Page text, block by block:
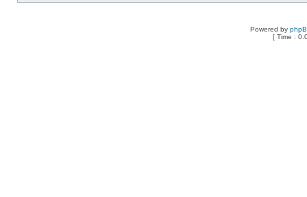
Powered by
[ Time :